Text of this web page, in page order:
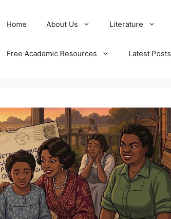
Home About Us Literature
Free Academic Resources Latest Posts